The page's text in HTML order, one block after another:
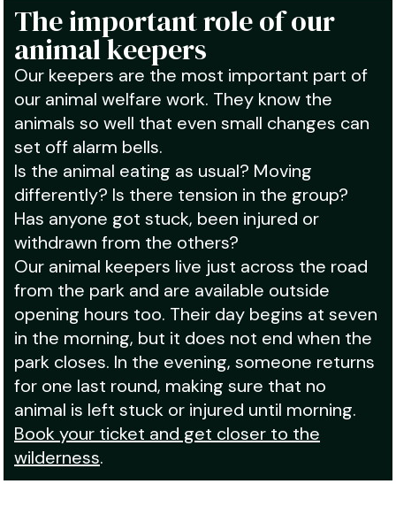
The important role of our
animal keepers
Our keepers are the most important part of
our animal welfare work. They know the
animals so well that even small changes can
set off alarm bells.
Is the animal eating as usual? Moving
differently? Is there tension in the group?
Has anyone got stuck, been injured or
withdrawn from the others?
Our animal keepers live just across the road
from the park and are available outside
opening hours too. Their day begins at seven
in the morning, but it does not end when the
park closes. In the evening, someone returns
for one last round, making sure that no
animal is left stuck or injured until morning.
Book your ticket and get closer to the
wilderness.